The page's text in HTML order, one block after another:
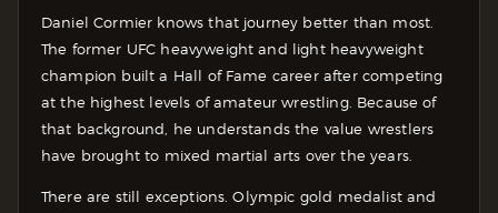
Daniel Cormier knows that journey better than most.
The former UFC heavyweight and light heavyweight
champion built a Hall of Fame career after competing
at the highest levels of amateur wrestling. Because of
that background, he understands the value wrestlers
have brought to mixed martial arts over the years.
There are still exceptions. Olympic gold medalist and